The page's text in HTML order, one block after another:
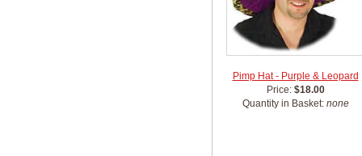
Pimp Hat - Purple & Leopard
Price: $18.00
Quantity in Basket: none